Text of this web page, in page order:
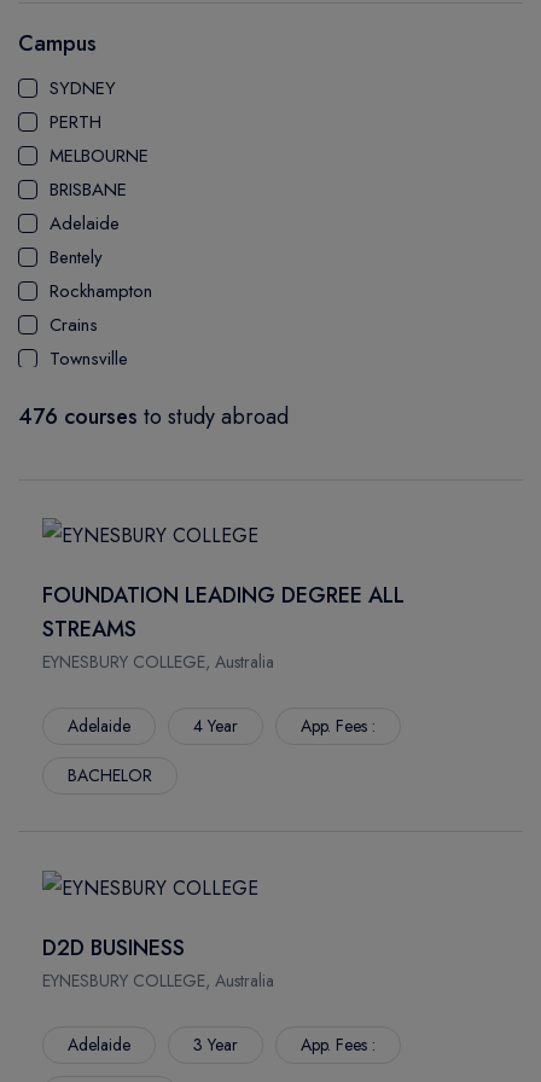
MANAGEMENT
Campus
SYDNEY
PERTH
MELBOURNE
BRISBANE
Adelaide
Bentely
Rockhampton
Crains
Townsville
Mackay Ooralea
Logan Campus
Gold Coast Campus
Mount Gravatt Campus
Waite Campus
BRUCE
Sippy Downs
476 courses to study abroad
FOUNDATION LEADING DEGREE ALL
STREAMS
EYNESBURY COLLEGE, Australia
Adelaide 4 Year App. Fees :
BACHELOR
D2D BUSINESS
EYNESBURY COLLEGE, Australia
Adelaide 3 Year App. Fees :